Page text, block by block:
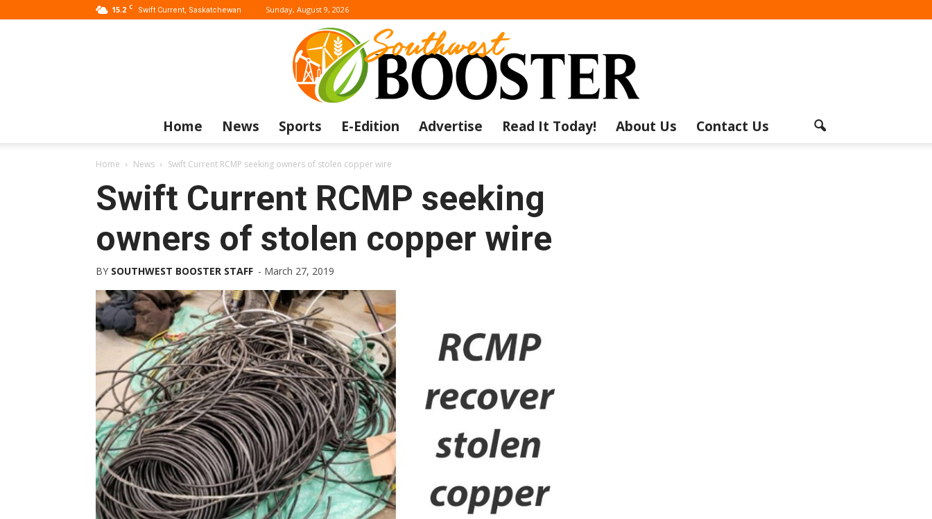
15.2 C Swift Current, Saskatchewan Sunday, August 9, 2026
Southwest
Home News Sports E-Edition Advertise Read It Today! About Us Contact Us
Home News Swift Current RCMP seeking owners of stolen copper wire
Swift Current RCMP seeking
owners of stolen copper wire
BY SOUTHWEST BOOSTER STAFF - March 27, 2019